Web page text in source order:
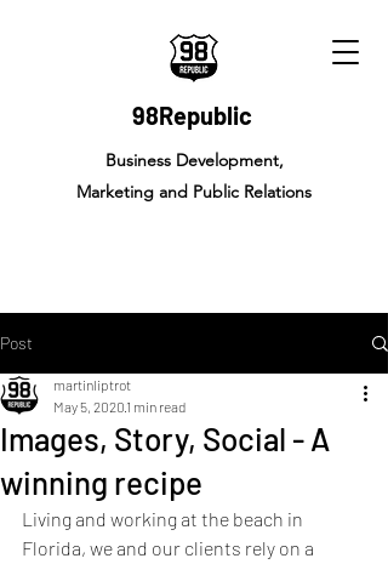
98Republic
Business Development,
Marketing and Public Relations
Post
Images, Story, Social - A
winning recipe
martinliptrot
May 5, 2020 1 min read
Living and working at the beach in
Florida, we and our clients rely on a